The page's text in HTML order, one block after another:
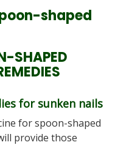
shaped
SHAPED
for sunken nails
for spoon-shaped
provide those